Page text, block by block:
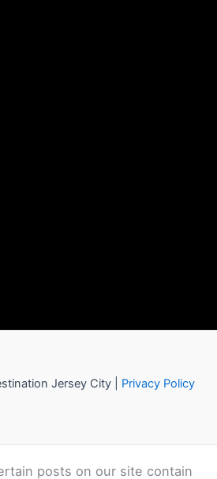
Jersey City | Privacy Policy
posts on our site contain